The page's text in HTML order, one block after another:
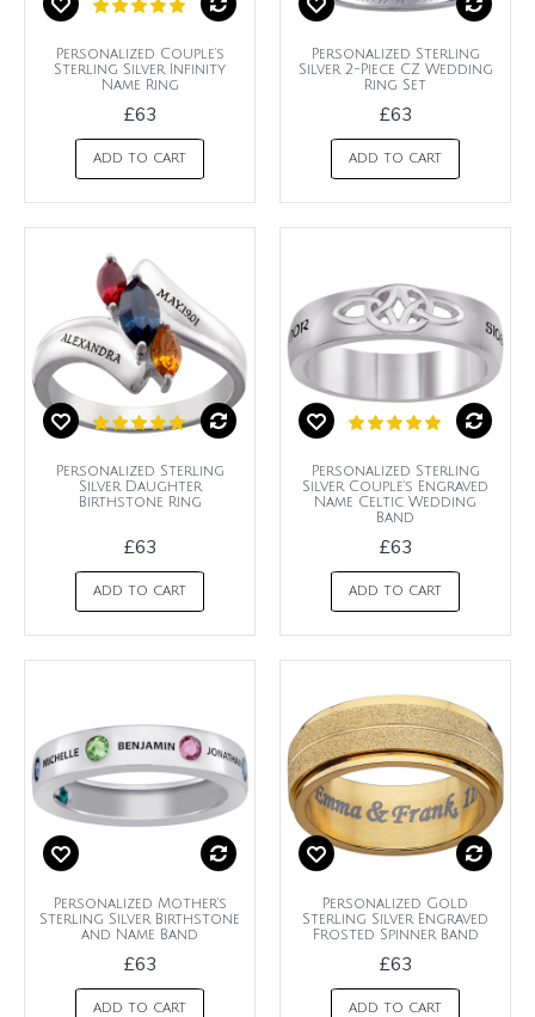
Personalized Couple's
Sterling Silver Infinity
Name Ring
£63
ADD TO CART
Personalized Sterling
Silver 2-Piece CZ Wedding
Ring Set
£63
ADD TO CART
Personalized Sterling
Silver Daughter
Birthstone Ring
£63
ADD TO CART
Personalized Sterling
Silver Couple's Engraved
Name Celtic Wedding
Band
£63
ADD TO CART
Personalized Mother's
Sterling Silver Birthstone
and Name Band
£63
ADD TO CART
Personalized Gold
Sterling Silver Engraved
Frosted Spinner Band
£63
ADD TO CART